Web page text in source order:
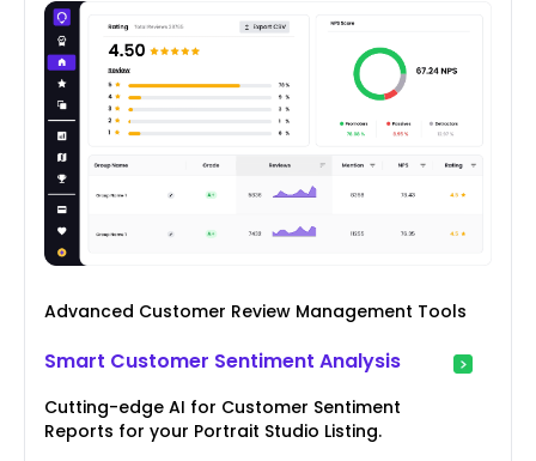
Advanced Customer Review Management Tools
Smart Customer Sentiment Analysis
Cutting-edge AI for Customer Sentiment
Reports for your Portrait Studio Listing.